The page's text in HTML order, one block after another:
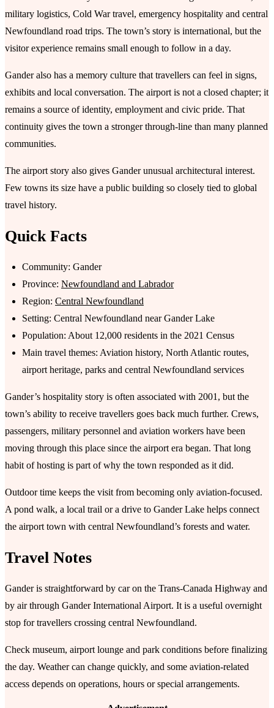
military logistics, Cold War travel, emergency hospitality and central
Newfoundland road trips. The town’s story is international, but the
visitor experience remains small enough to follow in a day.
Gander also has a memory culture that travellers can feel in signs,
exhibits and local conversation. The airport is not a closed chapter; it
remains a source of identity, employment and civic pride. That
continuity gives the town a stronger through-line than many planned
communities.
The airport story also gives Gander unusual architectural interest.
Few towns its size have a public building so closely tied to global
travel history.
Quick Facts
Community: Gander
Province: Newfoundland and Labrador
Region: Central Newfoundland
Setting: Central Newfoundland near Gander Lake
Population: About 12,000 residents in the 2021 Census
Main travel themes: Aviation history, North Atlantic routes,
airport heritage, parks and central Newfoundland services
Gander’s hospitality story is often associated with 2001, but the
town’s ability to receive travellers goes back much further. Crews,
passengers, military personnel and aviation workers have been
moving through this place since the airport era began. That long
habit of hosting is part of why the town responded as it did.
Outdoor time keeps the visit from becoming only aviation-focused.
A pond walk, a local trail or a drive to Gander Lake helps connect
the airport town with central Newfoundland’s forests and water.
Travel Notes
Gander is straightforward by car on the Trans-Canada Highway and
by air through Gander International Airport. It is a useful overnight
stop for travellers crossing central Newfoundland.
Check museum, airport lounge and park conditions before finalizing
the day. Weather can change quickly, and some aviation-related
access depends on operations, hours or special arrangements.